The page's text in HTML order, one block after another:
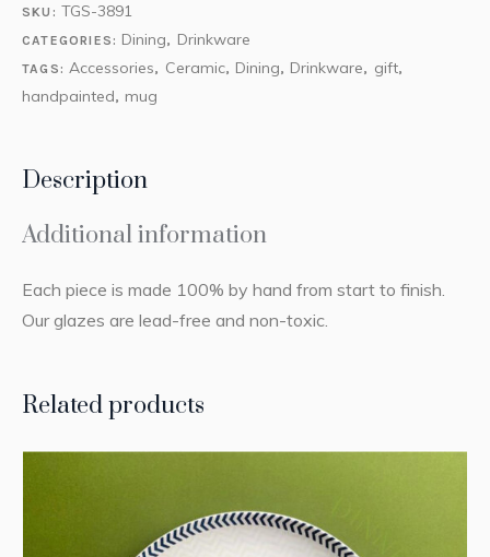
SKU: TGS-3891
CATEGORIES: Dining, Drinkware
TAGS:Accessories, Ceramic, Dining, Drinkware, gift,
handpainted,mug
Description
Additional information
Each piece is made 100% by hand from start to finish.
Our glazes are lead-free and non-toxic.
Related products